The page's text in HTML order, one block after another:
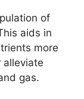
of
aids in
more
alleviate
gas.